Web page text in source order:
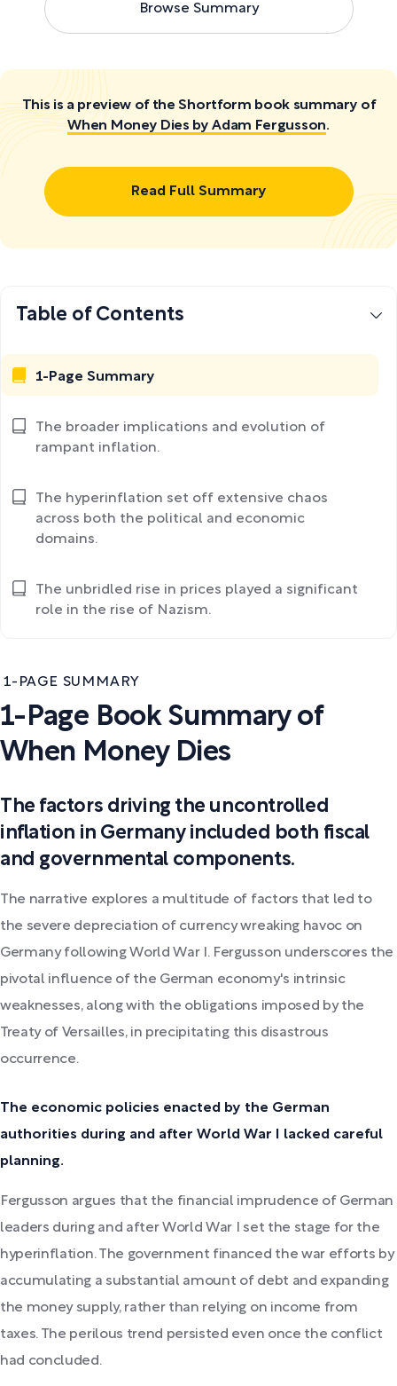
Browse Summary
This is a preview of the Shortform book summary of
When Money Dies by Adam Fergusson.
Read Full Summary
1-PAGE SUMMARY
1-Page Book Summary of
When Money Dies
The factors driving the uncontrolled
inflation in Germany included both fiscal
and governmental components.
The narrative explores a multitude of factors that led to
the severe depreciation of currency wreaking havoc on
Germany following World War I. Fergusson underscores the
pivotal influence of the German economy's intrinsic
weaknesses, along with the obligations imposed by the
Treaty of Versailles, in precipitating this disastrous
occurrence.
The economic policies enacted by the German
authorities during and after World War I lacked careful
planning.
Fergusson argues that the financial imprudence of German
leaders during and after World War I set the stage for the
hyperinflation. The government financed the war efforts by
accumulating a substantial amount of debt and expanding
the money supply, rather than relying on income from
taxes. The perilous trend persisted even once the conflict
had concluded.
Table of Contents
1-Page Summary
The broader implications and evolution of
rampant inflation.
The hyperinflation set off extensive chaos
across both the political and economic
domains.
The unbridled rise in prices played a significant
role in the rise of Nazism.